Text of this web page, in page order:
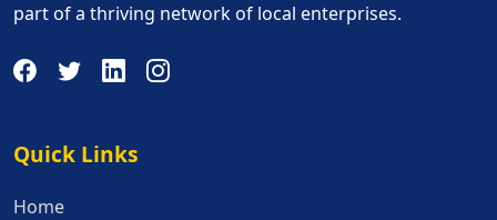
part of a thriving network of local enterprises.
Quick Links
Quick Links
Home